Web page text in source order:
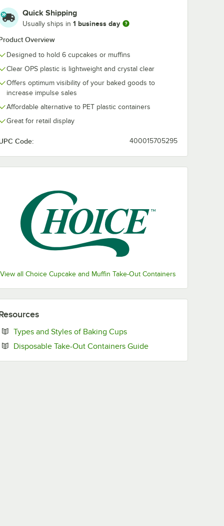
Quick Shipping
Usually ships in 1 business day
Overview
Designed to hold 6 cupcakes or muffins
Clear OPS plastic is lightweight and crystal clear
Offers optimum visibility of your baked goods to
increase impulse sales
Affordable alternative to PET plastic containers
Great for retail display
Code: 400015705295
View all Choice Cupcake and Muffin Take-Out Containers
2" x 1 1/4" White Fluted Baking Cup - 10,000/Case
Baking Cup -
250/Case
$31.49/Case
Add to Cart
Quantity for Hoffmaster 2" x 3 1/2" White Tulip Baking Cup -
Add to Cart
Types and Styles of Baking CupsOpens in new tab
Disposable Take-Out Containers GuideOpens in new tab